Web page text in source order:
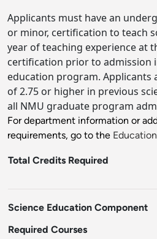
Applicants must have an
or minor, certification to teach
year of teaching experience at
certification prior to admission
education program. Applicants
of 2.75 or higher in previous
all NMU graduate program
For department information or
requirements, go to the Education
Total Credits Required
Science Education Component
Required Courses